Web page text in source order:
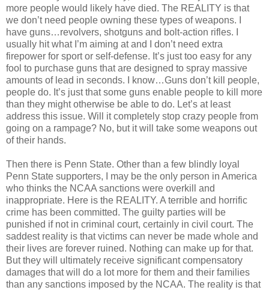
more people would likely have died. The REALITY is that
we don’t need people owning these types of weapons. I
have guns…revolvers, shotguns and bolt-action rifles. I
usually hit what I’m aiming at and I don’t need extra
firepower for sport or self-defense. It’s just too easy for any
fool to purchase guns that are designed to spray massive
amounts of lead in seconds. I know…Guns don’t kill people,
people do. It’s just that some guns enable people to kill more
than they might otherwise be able to do. Let’s at least
address this issue. Will it completely stop crazy people from
going on a rampage? No, but it will take some weapons out
of their hands.
Then there is Penn State. Other than a few blindly loyal
Penn State supporters, I may be the only person in America
who thinks the NCAA sanctions were overkill and
inappropriate. Here is the REALITY. A terrible and horrific
crime has been committed. The guilty parties will be
punished if not in criminal court, certainly in civil court. The
saddest reality is that victims can never be made whole and
their lives are forever ruined. Nothing can make up for that.
But they will ultimately receive significant compensatory
damages that will do a lot more for them and their families
than any sanctions imposed by the NCAA. The reality is that